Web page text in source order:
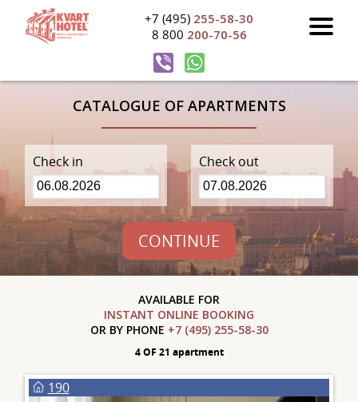
+7 (495) 255-58-30
8 800 200-70-56
CATALOGUE OF APARTMENTS
Check in Check out
CONTINUE
AVAILABLE FOR
INSTANT ONLINE BOOKING
OR BY PHONE +7 (495) 255-58-30
4 OF 21 apartment
190